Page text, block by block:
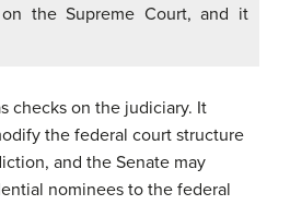
the Supreme Court, and it
checks on the judiciary. It
the federal court structure
and the Senate may
nominees to the federal